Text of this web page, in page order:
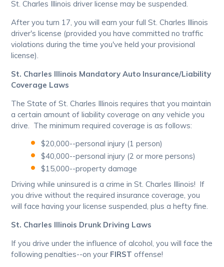
St. Charles Illinois driver license may be suspended.
After you turn 17, you will earn your full St. Charles Illinois
driver's license (provided you have committed no traffic
violations during the time you've held your provisional
license).
St. Charles Illinois Mandatory Auto Insurance/Liability
Coverage Laws
The State of St. Charles Illinois requires that you maintain
a certain amount of liability coverage on any vehicle you
drive. The minimum required coverage is as follows:
$20,000--personal injury (1 person)
$40,000--personal injury (2 or more persons)
$15,000--property damage
Driving while uninsured is a crime in St. Charles Illinois! If
you drive without the required insurance coverage, you
will face having your license suspended, plus a hefty fine.
St. Charles Illinois Drunk Driving Laws
If you drive under the influence of alcohol, you will face the
following penalties--on your FIRST offense!